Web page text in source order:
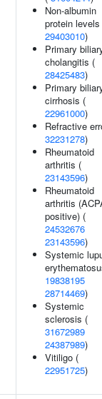
Non-albumin
protein
29403010)
Primary
cholangitis (
28425483)
Primary
cirrhosis (
22961000)
Refractive
32231278)
Rheumatoid
arthritis (
23143596)
Rheumatoid
arthritis
positive) (
24532676
23143596)
Systemic
19838195
28714469)
Systemic
sclerosis (
31672989
24387989)
Vitiligo (
22951725)